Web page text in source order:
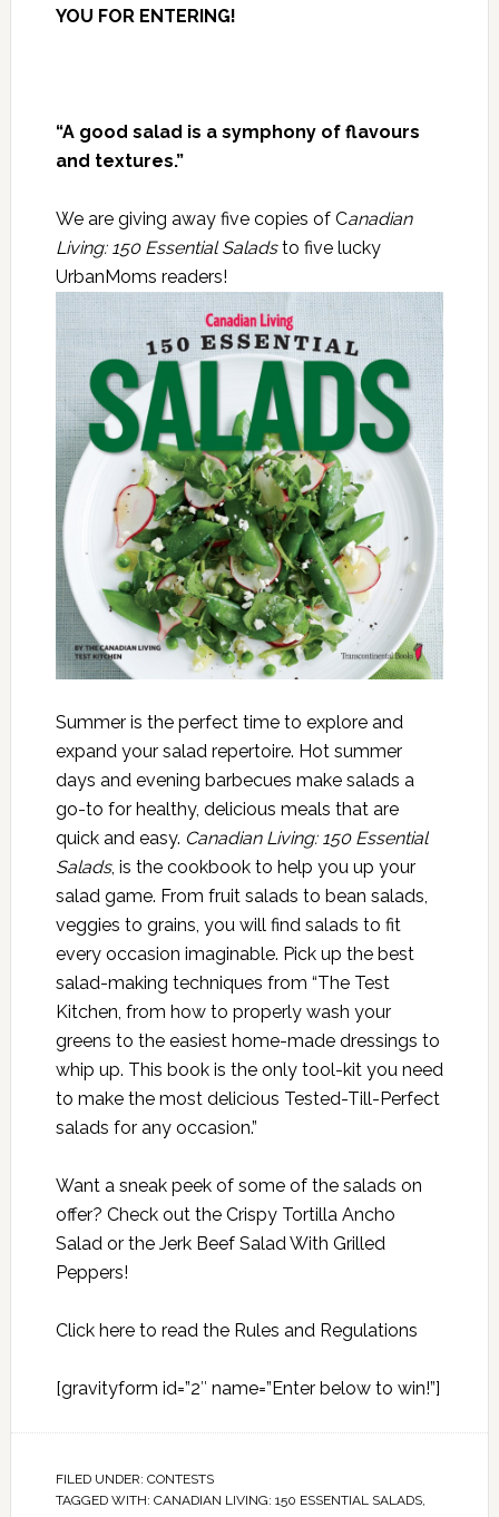
YOU FOR ENTERING!
“A good salad is a symphony of flavours
and textures.”
We are giving away five copies of Canadian
Living: 150 Essential Saladsto five lucky
UrbanMoms readers!
Summer is the perfect time to explore and
expand your salad repertoire. Hot summer
days and evening barbecues make salads a
go-to for healthy, delicious meals that are
quick and easy. Canadian Living: 150 Essential
Salads, is the cookbook to help you up your
salad game. From fruit salads to bean salads,
veggies to grains, you will find salads to fit
every occasion imaginable. Pick up the best
salad-making techniques from “The Test
Kitchen, from how to properly wash your
greens to the easiest home-made dressings to
whip up. This book is the only tool-kit you need
to make the most delicious Tested-Till-Perfect
salads for any occasion.”
Want a sneak peek of some of the salads on
offer? Check out the Crispy Tortilla Ancho
Salador the Jerk Beef Salad With Grilled
Peppers!
Click here to read the Rules and Regulations
[gravityform id=”2″ name=”Enter below to win!”]
FILED UNDER: CONTESTS
TAGGED WITH: CANADIAN LIVING: 150 ESSENTIAL SALADS,